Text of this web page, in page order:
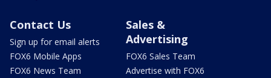
Contact Us
Sign up for email alerts
FOX6 Mobile Apps
FOX6 News Team
Sales &
Advertising
FOX6 Sales Team
Advertise with FOX6